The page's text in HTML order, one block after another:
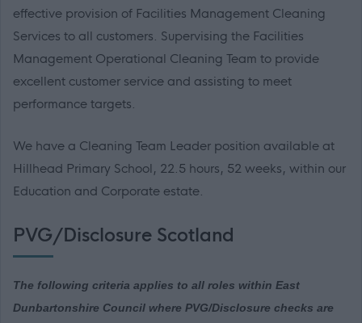
effective provision of Facilities Management Cleaning
Services to all customers. Supervising the Facilities
Management Operational Cleaning Team to provide
excellent customer service and assisting to meet
performance targets.
We have a Cleaning Team Leader position available at
Hillhead Primary School, 22.5 hours, 52 weeks, within our
Education and Corporate estate.
PVG/Disclosure Scotland
The following criteria applies to all roles within East
Dunbartonshire Council where PVG/Disclosure checks are